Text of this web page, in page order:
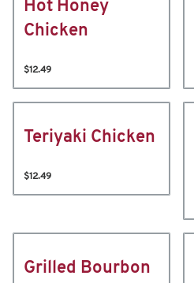
Hot Honey
Chicken
$12.49
Teriyaki Chicken
$12.49
Grilled Bourbon